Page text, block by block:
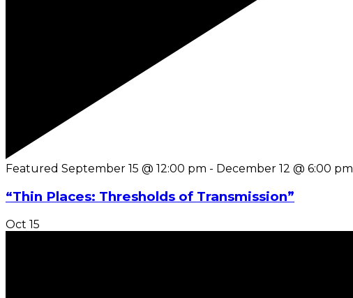
Featured September 15 @ 12:00 pm - December 12 @ 6:00 pm
“Thin Places: Thresholds of Transmission”
Oct 15